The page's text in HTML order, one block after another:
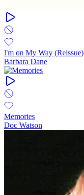
I'm on My Way (Reissue)
Barbara Dane
Memories
Doc Watson